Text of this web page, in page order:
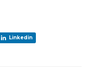
Linkedin